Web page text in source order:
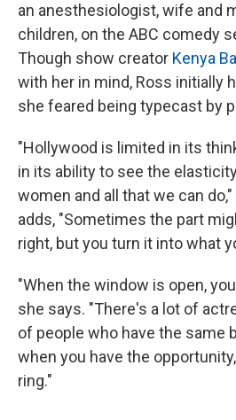
an anesthesiologist, wife and
children, on the ABC comedy
Though show creator Kenya
with her in mind, Ross initially
she feared being typecast by
"Hollywood is limited in its
in its ability to see the
women and all that we can
adds, "Sometimes the part
right, but you turn it into what
"When the window is open,
she says. "There's a lot of
of people who have the same
when you have the
ring."